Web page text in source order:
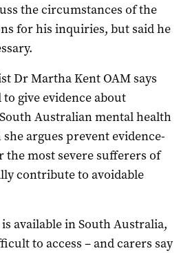
the circumstances of the
for his inquiries, but said he
Dr Martha Kent OAM says
to give evidence about
Australian mental health
argues prevent evidence-
the most severe sufferers of
contribute to avoidable
available in South Australia,
to access – and carers say